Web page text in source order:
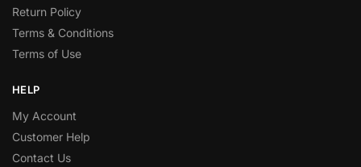
Return Policy
Terms & Conditions
Terms of Use
HELP
My Account
Customer Help
Contact Us